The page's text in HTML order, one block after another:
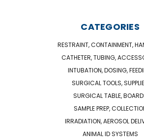
CATEGORIES
RESTRAINT, CONTAINMENT,
CATHETER, TUBING,
INTUBATION, DOSING,
SURGICAL TOOLS,
SURGICAL TABLE,
SAMPLE PREP,
IRRADIATION, AEROSOL
ANIMAL ID SYSTEMS